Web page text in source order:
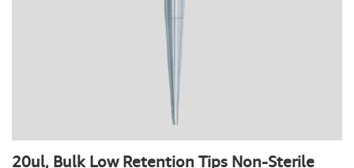
20ul, Bulk Low Retention Tips Non-Sterile